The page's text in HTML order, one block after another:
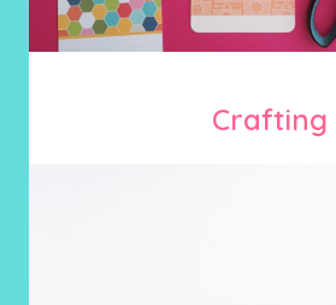
Crafting